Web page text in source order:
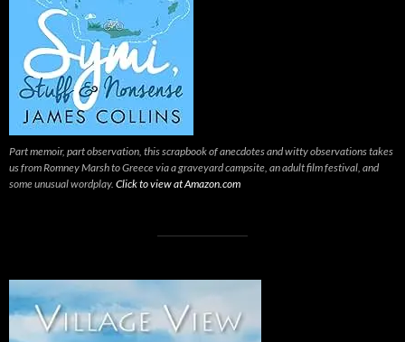
Part memoir, part observation, this scrapbook of anecdotes and witty observations takes
us from Romney Marsh to Greece via a graveyard campsite, an adult film festival, and
some unusual wordplay. Click to view at Amazon.com